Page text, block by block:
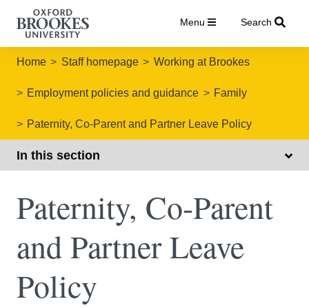
Menu Search
Home Staff homepage Working at Brookes
Employment policies and guidance Family
Paternity, Co-Parent and Partner Leave Policy
In this section
Paternity, Co-Parent
and Partner Leave
Policy